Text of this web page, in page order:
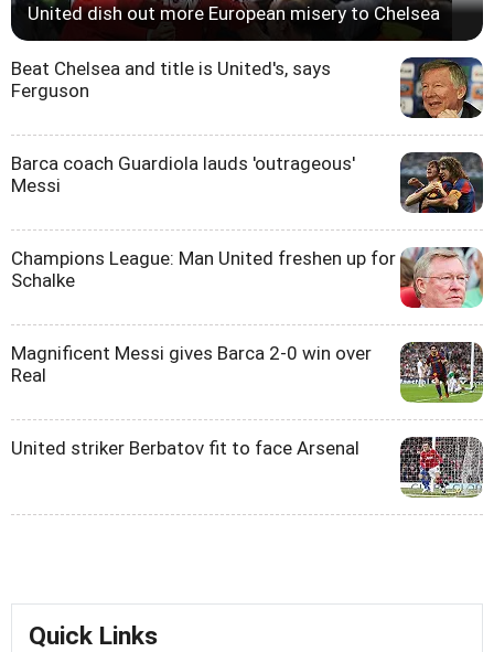
United dish out more European misery to Chelsea
Beat Chelsea and title is United's, says
Ferguson
Barca coach Guardiola lauds 'outrageous'
Messi
Champions League: Man United freshen up for
Schalke
Magnificent Messi gives Barca 2-0 win over
Real
United striker Berbatov fit to face Arsenal
Quick Links